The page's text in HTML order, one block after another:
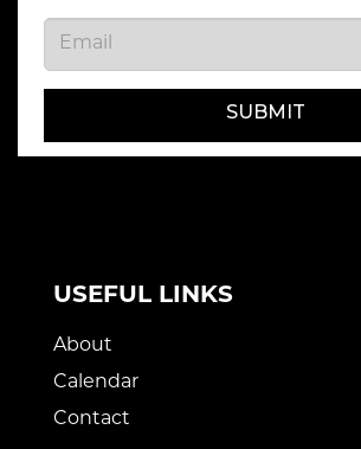
SUBMIT
USEFUL LINKS
About
Calendar
Contact